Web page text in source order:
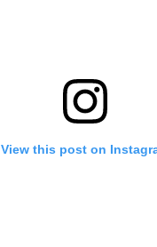
View this post on